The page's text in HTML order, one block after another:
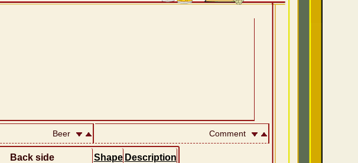
Beer Comment
Back side Shape Description